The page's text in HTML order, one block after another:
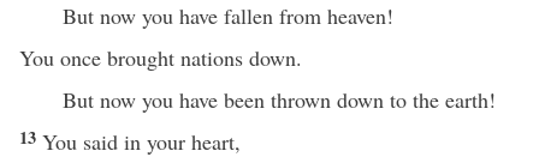
But now you have fallen from heaven!
You once brought nations down.
But now you have been thrown down to the earth!
13 You said in your heart,